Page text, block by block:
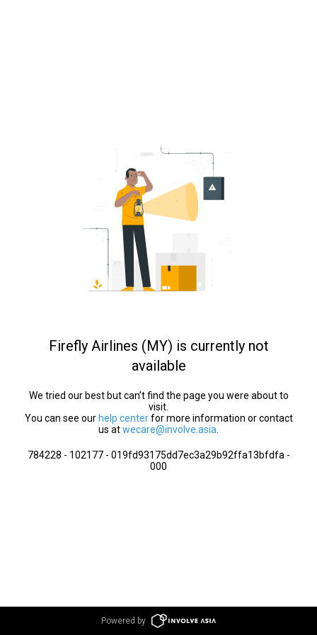
Firefly Airlines (MY) is currently not
available
We tried our best but can’t find the page you were about to
visit.
You can see our help centerfor more information or contact
us atwecare@involve.asia
784228 - 102177 - 019fd93175dd7ec3a29b92ffa13bfdfa -
000
Powered by